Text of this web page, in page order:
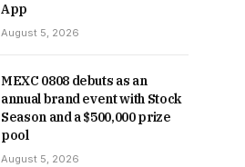
App
August 5, 2026
MEXC 0808 debuts as an
annual brand event with Stock
Season and a $500,000 prize
pool
August 5, 2026